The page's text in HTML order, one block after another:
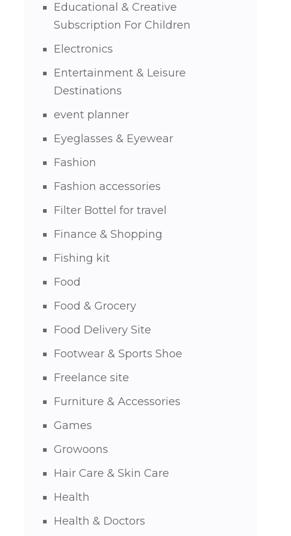
Educational & Creative
Subscription For Children
Electronics
Entertainment & Leisure
Destinations
event planner
Eyeglasses & Eyewear
Fashion
Fashion accessories
Filter Bottel for travel
Finance & Shopping
Fishing kit
Food
Food & Grocery
Food Delivery Site
Footwear & Sports Shoe
Freelance site
Furniture & Accessories
Games
Growoons
Hair Care & Skin Care
Health
Health & Doctors